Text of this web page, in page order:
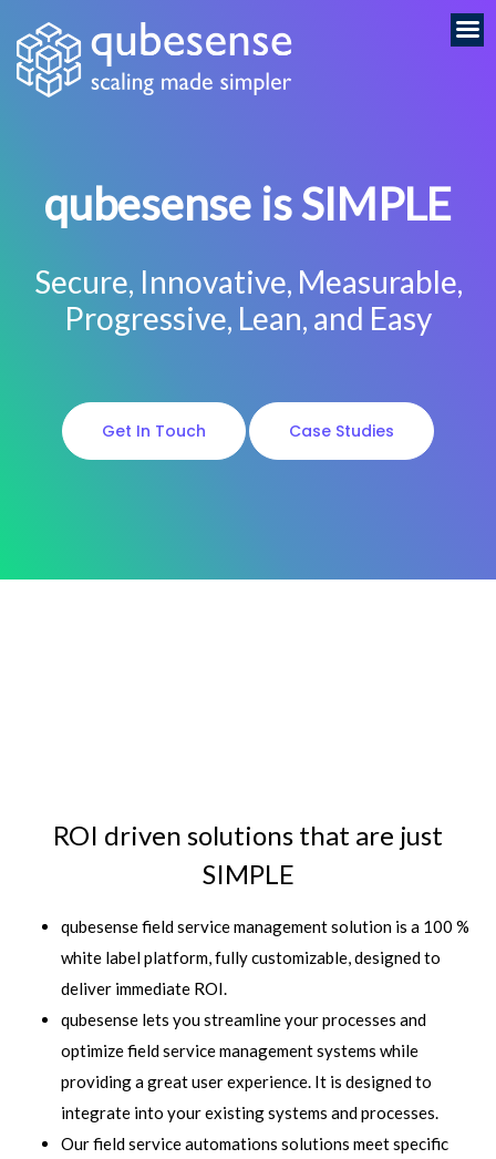
qubesense is SIMPLE
Secure, Innovative, Measurable,
Progressive, Lean, and Easy
Get In Touch Case Studies
ROI driven solutions that are just
SIMPLE
qubesense field service management solution is a 100 %
white label platform, fully customizable, designed to
deliver immediate ROI.
qubesense lets you streamline your processes and
optimize field service management systems while
providing a great user experience. It is designed to
integrate into your existing systems and processes.
Our field service automations solutions meet specific